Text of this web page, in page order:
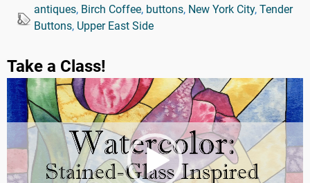
antiques, Birch Coffee, buttons, New York City, Tender
Buttons, Upper East Side
Take a Class!
Video
Player